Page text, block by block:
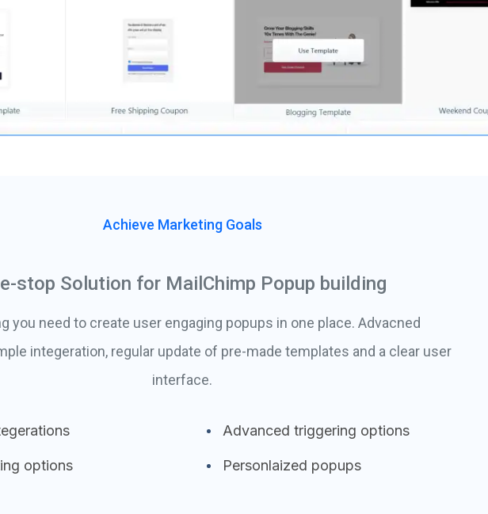
Achieve Marketing Goals
stop Solution for MailChimp Popup building
you need to create user engaging popups in one place. Advacned
integeration, regular update of pre-made templates and a clear user
interface.
Advanced triggering options
options Personlaized popups